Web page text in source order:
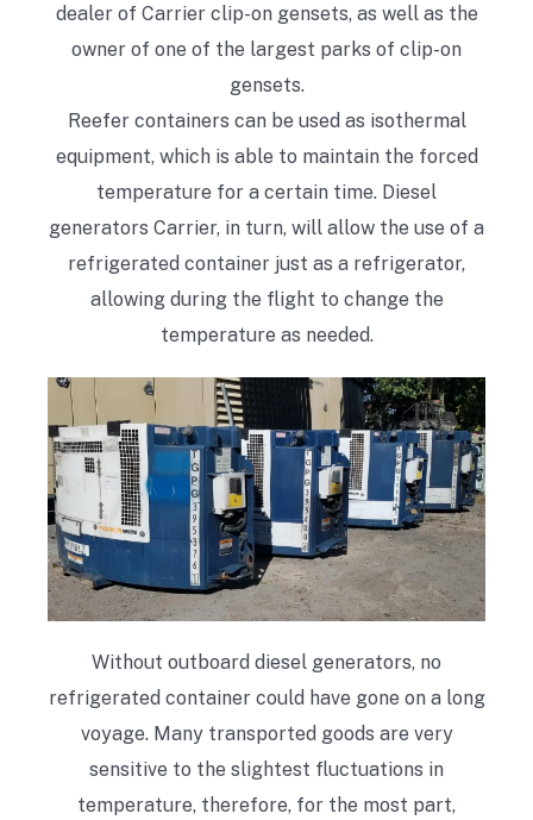
dealer of Carrier clip-on gensets, as well as the
owner of one of the largest parks of clip-on
gensets.
Reefer containers can be used as isothermal
equipment, which is able to maintain the forced
temperature for a certain time. Diesel
generators Carrier, in turn, will allow the use of a
refrigerated container just as a refrigerator,
allowing during the flight to change the
temperature as needed.
Without outboard diesel generators, no
refrigerated container could have gone on a long
voyage. Many transported goods are very
sensitive to the slightest fluctuations in
temperature, therefore, for the most part,